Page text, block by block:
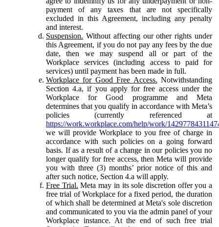
payment of any taxes that are not specifically
excluded in this Agreement, including any penalty
and interest.
Suspension. Without affecting our other rights under
this Agreement, if you do not pay any fees by the due
date, then we may suspend all or part of the
Workplace services (including access to paid for
services) until payment has been made in full.
Workplace for Good Free Access. Notwithstanding
Section 4.a, if you apply for free access under the
Workplace for Good programme and Meta
determines that you qualify in accordance with Meta’s
policies (currently referenced at
https://work.workplace.com/help/work/
we will provide Workplace to you free of charge in
accordance with such policies on a going forward
basis. If as a result of a change in our policies you no
longer qualify for free access, then Meta will provide
you with three (3) months’ prior notice of this and
after such notice, Section 4.a will apply.
Free Trial. Meta may in its sole discretion offer you a
free trial of Workplace for a fixed period, the duration
of which shall be determined at Meta's sole discretion
and communicated to you via the admin panel of your
Workplace instance. At the end of such free trial